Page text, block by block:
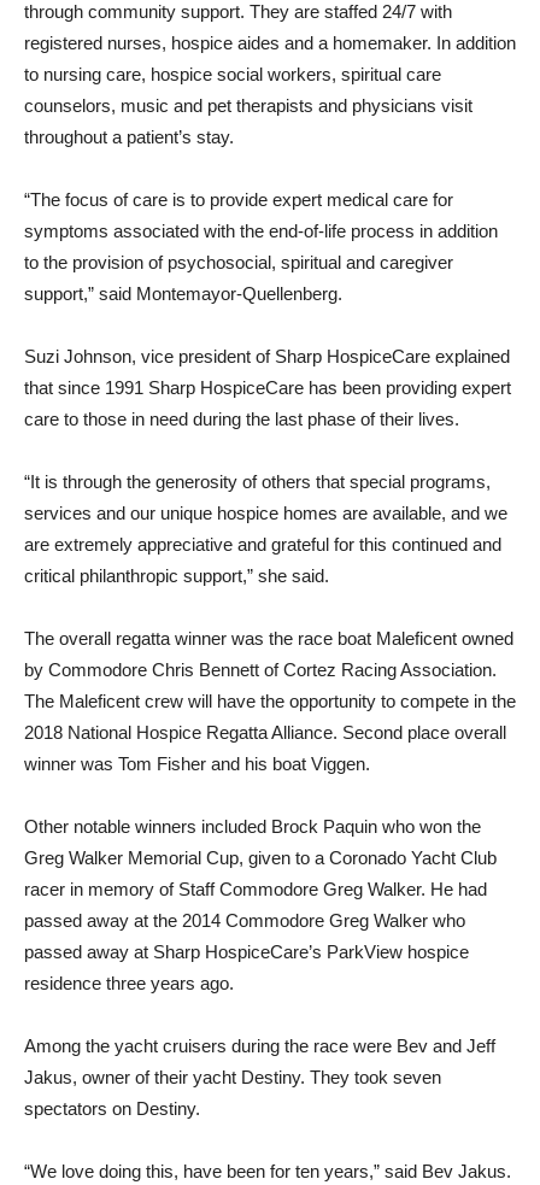
through community support. They are staffed 24/7 with
registered nurses, hospice aides and a homemaker. In addition
to nursing care, hospice social workers, spiritual care
counselors, music and pet therapists and physicians visit
throughout a patient’s stay.
“The focus of care is to provide expert medical care for
symptoms associated with the end-of-life process in addition
to the provision of psychosocial, spiritual and caregiver
support,” said Montemayor-Quellenberg.
Suzi Johnson, vice president of Sharp HospiceCare explained
that since 1991 Sharp HospiceCare has been providing expert
care to those in need during the last phase of their lives.
“It is through the generosity of others that special programs,
services and our unique hospice homes are available, and we
are extremely appreciative and grateful for this continued and
critical philanthropic support,” she said.
The overall regatta winner was the race boat Maleficent owned
by Commodore Chris Bennett of Cortez Racing Association.
The Maleficent crew will have the opportunity to compete in the
2018 National Hospice Regatta Alliance. Second place overall
winner was Tom Fisher and his boat Viggen.
Other notable winners included Brock Paquin who won the
Greg Walker Memorial Cup, given to a Coronado Yacht Club
racer in memory of Staff Commodore Greg Walker. He had
passed away at the 2014 Commodore Greg Walker who
passed away at Sharp HospiceCare’s ParkView hospice
residence three years ago.
Among the yacht cruisers during the race were Bev and Jeff
Jakus, owner of their yacht Destiny. They took seven
spectators on Destiny.
“We love doing this, have been for ten years,” said Bev Jakus.